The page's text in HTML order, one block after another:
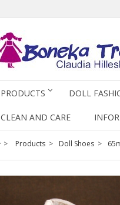
PRODUCTS DOLL
CLEAN AND CARE
> Products > Doll Shoes >